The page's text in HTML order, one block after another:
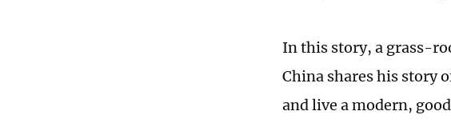
In this story, a grass-
China shares his story
and live a modern,